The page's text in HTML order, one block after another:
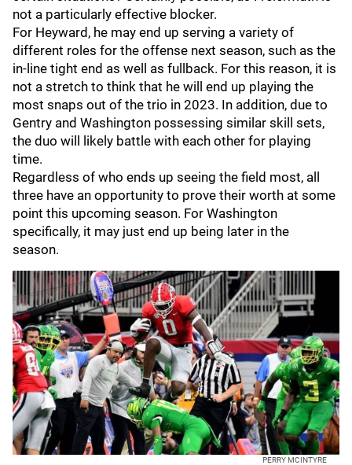
not a particularly effective blocker.
For Heyward, he may end up serving a variety of
different roles for the offense next season, such as the
in-line tight end as well as fullback. For this reason, it is
not a stretch to think that he will end up playing the
most snaps out of the trio in 2023. In addition, due to
Gentry and Washington possessing similar skill sets,
the duo will likely battle with each other for playing
time.
Regardless of who ends up seeing the field most, all
three have an opportunity to prove their worth at some
point this upcoming season. For Washington
specifically, it may just end up being later in the
season.
PERRY MCINTYRE